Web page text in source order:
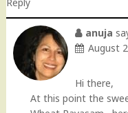
anuja
August
Hi there,
At this point the